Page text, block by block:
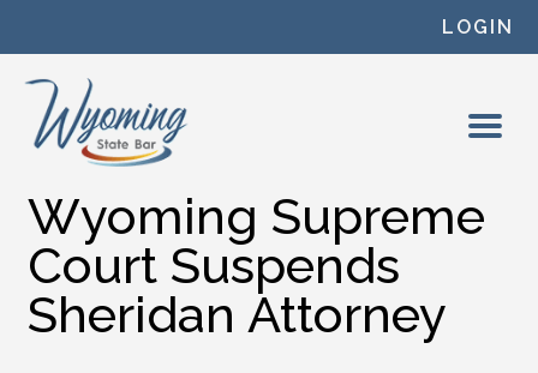
LOGIN
Wyoming Supreme
Court Suspends
Sheridan Attorney